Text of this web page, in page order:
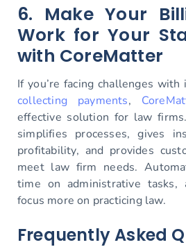
6. Make Your
Work for Your
with CoreMatter
If you’re facing challenges
collecting payments,
effective solution for law
simplifies processes, gives
profitability, and provides
meet law firm needs.
time on administrative tasks,
focus more on practicing law.
Frequently Asked